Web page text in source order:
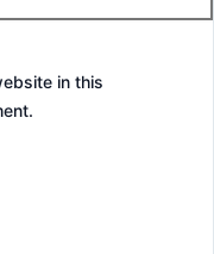
in this